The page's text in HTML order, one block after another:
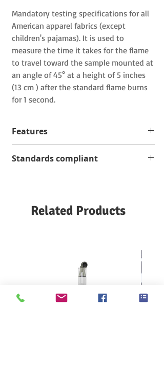
Mandatory testing specifications for all
American apparel fabrics (except
children's pajamas). It is used to
measure the time it takes for the flame
to travel toward the sample mounted at
an angle of 45° at a height of 5 inches
(13 cm ) after the standard flame burns
for 1 second.
Features
Equipped with a digital timer with an
Standards compliant
NFPA 702Related Products